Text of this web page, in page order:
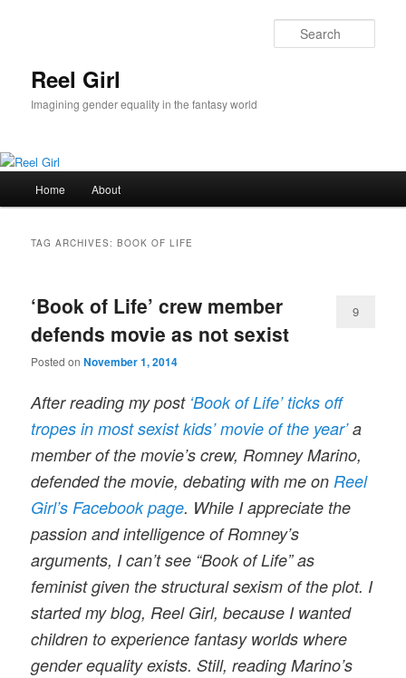
Reel Girl
Imagining gender equality in the fantasy world
Home About
TAG ARCHIVES:BOOK OF LIFE
‘Book of Life’ crew member
defends movie as not sexist
Posted onNovember 1, 2014
9
After reading my post ‘Book of Life’ ticks off
tropes in most sexist kids’ movie of the year’a
member of the movie’s crew, Romney Marino,
defended the movie, debating with me onReel
Girl’s Facebook page. While I appreciate the
passion and intelligence of Romney’s
arguments, I can’t see “Book of Life” as
feminist given the structural sexism of the plot. I
started my blog, Reel Girl, because I wanted
children to experience fantasy worlds where
gender equality exists. Still, reading Marino’s